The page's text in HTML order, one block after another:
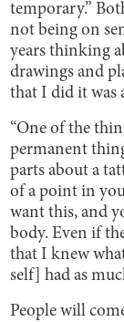
temporary.”
not being on
years thinking
drawings and
that I did it was
“One of the
permanent
parts about a
of a point in
want this, and
body. Even if
that I knew
self] had as
People will